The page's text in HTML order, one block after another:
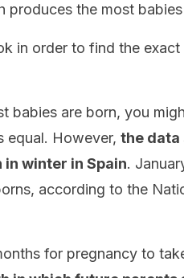
the most babies
in order to find the exact
babies are born, you
equal. However, the data
winter in Spain.
according to the
for pregnancy to